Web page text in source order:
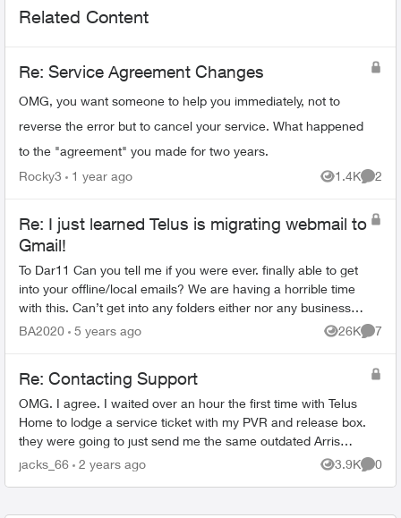
Related Content
Re: Service Agreement Changes
OMG, you want someone to help you immediately, not to
reverse the error but to cancel your service. What happened
to the "agreement" you made for two years.
Rocky3
1 year ago 1.4K
Views
2
Re: I just learned Telus is migrating webmail to
Gmail!
To Dar11 Can you tell me if you were ever. finally able to get
into your offline/local emails? We are having a horrible time
with this. Can’t get into any folders either nor any business
contacts plu...
BA2020 5 years ago 26K
Views
7
Re: Contacting Support
OMG. I agree. I waited over an hour the first time with Telus
Home to lodge a service ticket with my PVR and release box.
they were going to just send me the same outdated Arris
brand boxes. I finally...
jacks_66 2 years ago 3.9K
Views
0